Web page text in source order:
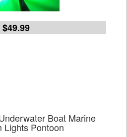
$49.99
Boat Marine
Lights Pontoon